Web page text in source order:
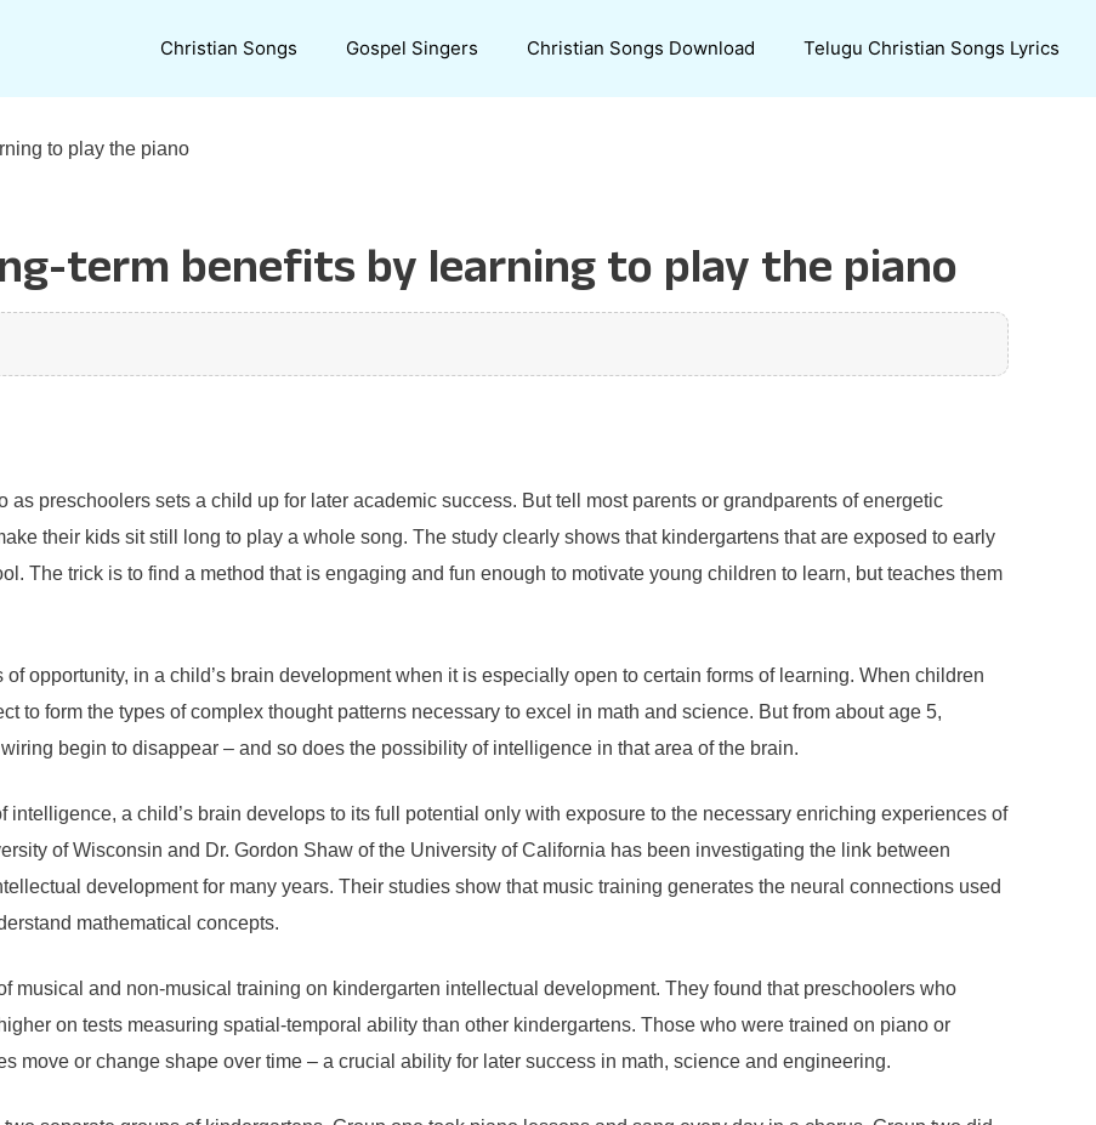
Christian Songs Gospel Singers Christian Songs Download Telugu Christian Songs Lyrics
to play the piano
term benefits by learning to play the piano
preschoolers sets a child up for later academic success. But tell most parents or grandparents of energetic
their kids sit still long to play a whole song. The study clearly shows that kindergartens that are exposed to early
The trick is to find a method that is engaging and fun enough to motivate young children to learn, but teaches them
opportunity, in a child’s brain development when it is especially open to certain forms of learning. When children
to form the types of complex thought patterns necessary to excel in math and science. But from about age 5,
begin to disappear – and so does the possibility of intelligence in that area of ​​the brain.
a child’s brain develops to its full potential only with exposure to the necessary enriching experiences of
of Wisconsin and Dr. Gordon Shaw of the University of California has been investigating the link between
development for many years. Their studies show that music training generates the neural connections used
mathematical concepts.
musical and non-musical training on kindergarten intellectual development. They found that preschoolers who
on tests measuring spatial-temporal ability than other kindergartens. Those who were trained on piano or
move or change shape over time – a crucial ability for later success in math, science and engineering.